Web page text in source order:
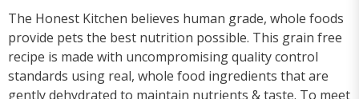
The Honest Kitchen believes human grade, whole foods
provide pets the best nutrition possible. This grain free
recipe is made with uncompromising quality control
standards using real, whole food ingredients that are
gently dehydrated to maintain nutrients & taste. To meet